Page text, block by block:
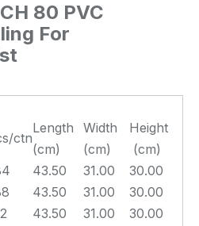
80 PVC
For
ctn
Length
(cm)
Width
(cm)
Height
(cm)
43.50 31.00
30.00
43.50 31.00
30.00
43.50 31.00
30.00